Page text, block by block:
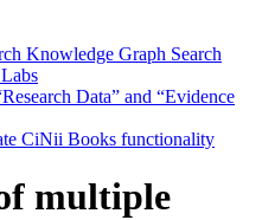
Knowledge Graph Search
Data” and “Evidence
CiNii Books functionality
multiple